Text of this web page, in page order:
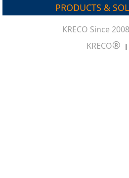
PRODUCTS &
KRECO Since 2008
KRECO® |